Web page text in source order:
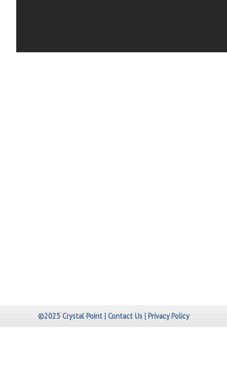
©2025 Crystal Point | Contact Us| Privacy Policy